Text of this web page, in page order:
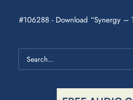
#106288 - Download “Synergy –